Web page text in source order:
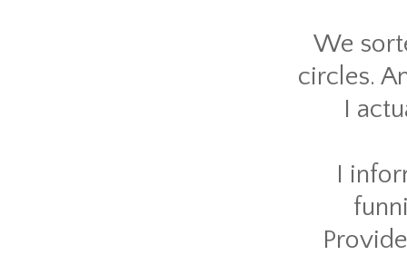
We
circles.
I
I